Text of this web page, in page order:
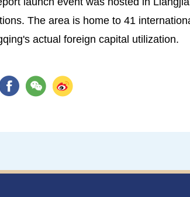
The area is home to 41
actual foreign capital utilization.